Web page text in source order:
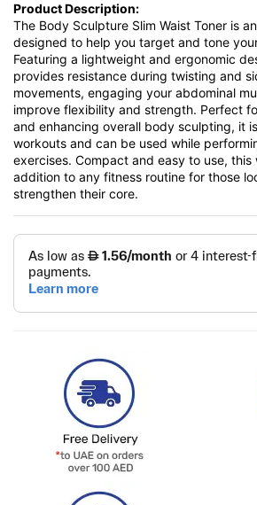
Product Description:
The Body Sculpture Slim Waist Toner is
designed to help you target and tone
Featuring a lightweight and ergonomic
provides resistance during twisting and
movements, engaging your abdominal
improve flexibility and strength. Perfect
and enhancing overall body sculpting, it
workouts and can be used while
exercises. Compact and easy to use,
addition to any fitness routine for those
strengthen their core.